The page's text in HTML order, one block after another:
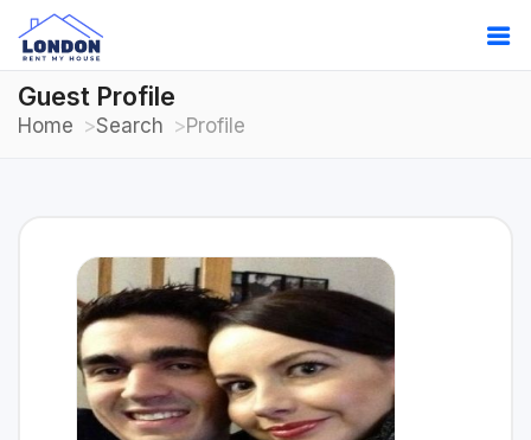
Guest Profile
Home Search Profile